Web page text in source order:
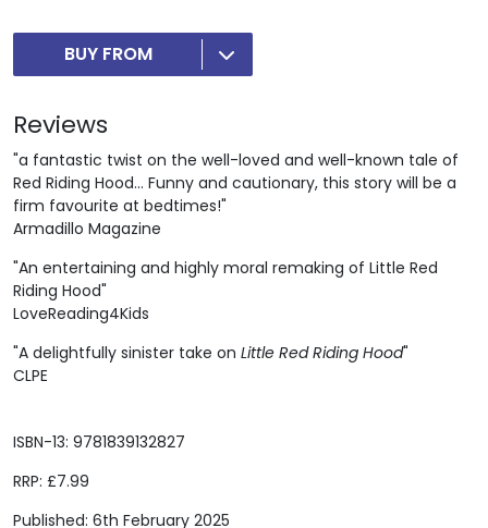
ISBN-13: 9781839132827
RRP: £7.99
Published: 6th February 2025
BUY FROM
Reviews
"a fantastic twist on the well-loved and well-known tale of
Red Riding Hood... Funny and cautionary, this story will be a
firm favourite at bedtimes!"
Armadillo Magazine
"An entertaining and highly moral remaking of Little Red
Riding Hood"
LoveReading4Kids
"A delightfully sinister take on Little Red Riding Hood"
CLPE